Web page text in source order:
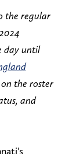
the regular
day until
the roster
and